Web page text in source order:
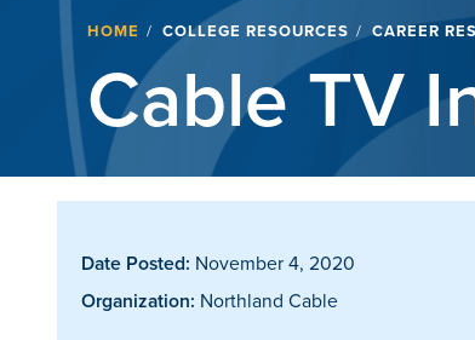
HOME COLLEGE RESOURCES CAREER
Cable TV
Date Posted: November 4, 2020
Organization: Northland Cable